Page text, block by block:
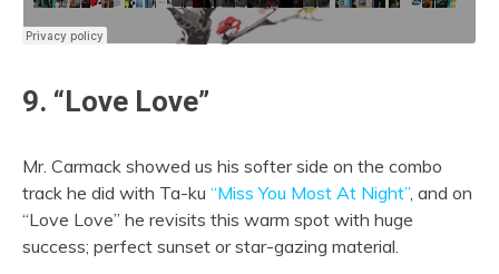
9. “Love Love”
Mr. Carmack showed us his softer side on the combo
track he did with Ta-ku “Miss You Most At Night”, and on
“Love Love” he revisits this warm spot with huge
success; perfect sunset or star-gazing material.